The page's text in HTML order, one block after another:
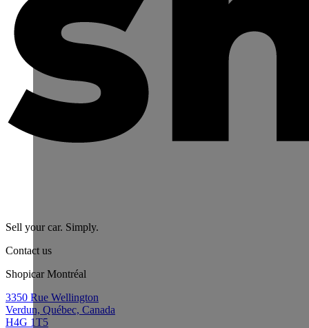
Sell your car. Simply.
Contact us
Shopicar Montréal
3350 Rue Wellington
Verdun, Québec, Canada
H4G 1T5